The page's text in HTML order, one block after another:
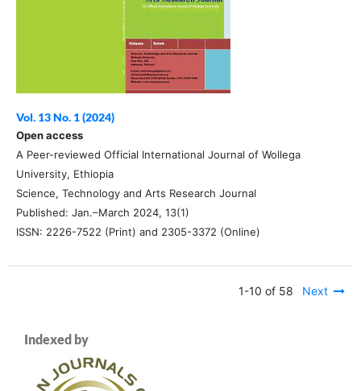
Vol. 13 No. 1 (2024)
Open access
A Peer-reviewed Official International Journal of Wollega
University, Ethiopia
Science, Technology and Arts Research Journal
Published: Jan.–March 2024, 13(1)
ISSN: 2226-7522 (Print) and 2305-3372 (Online)
1-10 of 58 Next
Indexed by